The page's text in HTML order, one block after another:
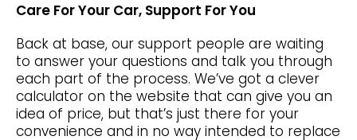
Care For Your Car, Support For You
Back at base, our support people are waiting
to answer your questions and talk you through
each part of the process. We’ve got a clever
calculator on the website that can give you an
idea of price, but that’s just there for your
convenience and in no way intended to replace